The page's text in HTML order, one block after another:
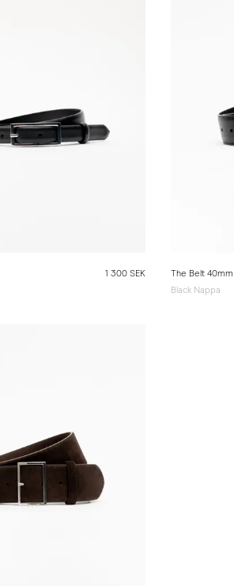
1 300 SEK
The Belt 40mm
Black Nappa